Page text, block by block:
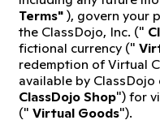
Terms" ), govern your
the ClassDojo, Inc. ("
fictional currency ("
redemption of Virtual
available by
ClassDojo Shop") for
(" Virtual Goods").